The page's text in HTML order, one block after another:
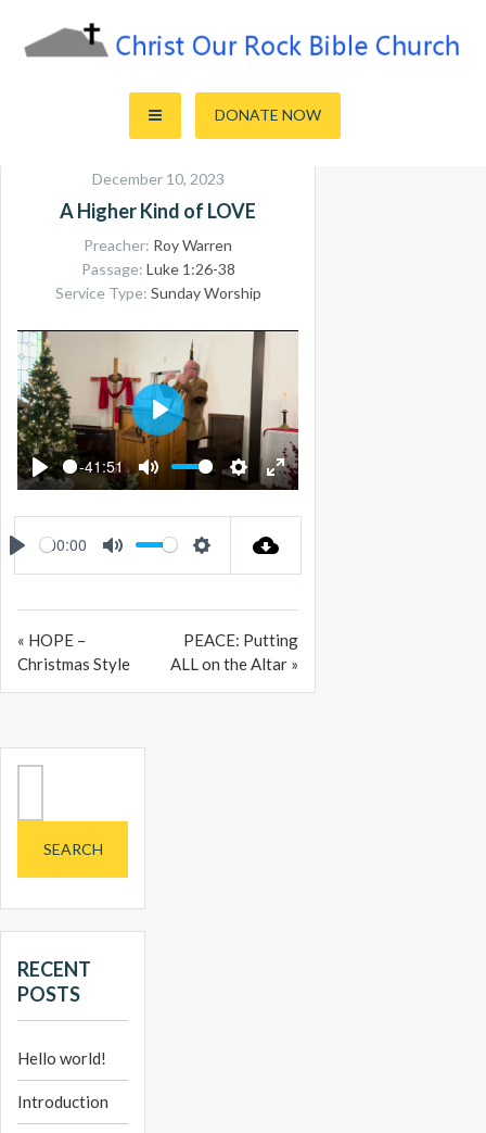
content
Christ Our Rock Bible Church
DONATE NOW
December 10, 2023
A Higher Kind of LOVE
Preacher: Roy Warren
Passage: Luke 1:26-38
Service Type: Sunday Worship
PLAY
-41:51
MUTE SETTINGS
ENTER
FULLSCREEN
PLAY
PLAY
00:00
MUTE SETTINGS
« HOPE –
Christmas Style
PEACE: Putting
ALL on the Altar »
RECENT
POSTS
Hello world!
Introduction